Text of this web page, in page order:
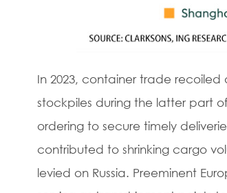
In 2023, container trade
stockpiles during the latter part
ordering to secure timely
contributed to shrinking cargo
levied on Russia. Preeminent